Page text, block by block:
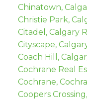
Chinatown,
Christie Park,
Citadel, Calgary
Cityscape,
Coach Hill,
Cochrane Real
Cochrane,
Coopers